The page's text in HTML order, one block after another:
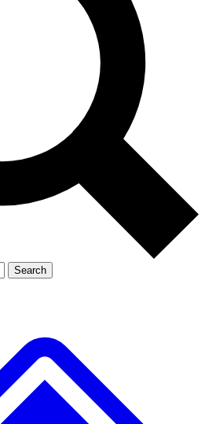
our exclusive features, expert analysis and
No ads, ever
Scientist interviews and
Search